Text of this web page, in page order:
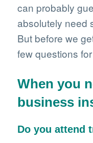
can probably
absolutely need
But before we
few questions
When you
business
Do you attend